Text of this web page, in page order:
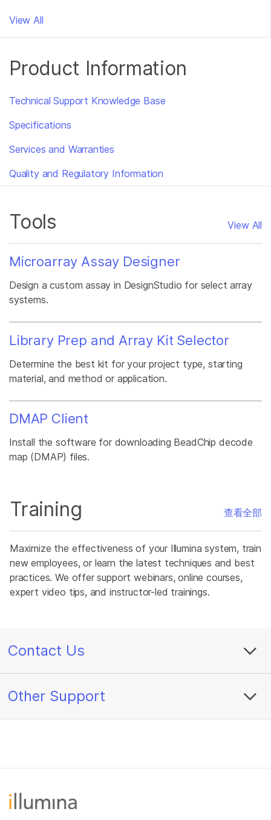
View All
Product Information
Technical Support Knowledge Base
Specifications
Services and Warranties
Quality and Regulatory Information
Tools View All
Microarray Assay Designer
Design a custom assay in DesignStudio for select array
systems.
Library Prep and Array Kit Selector
Determine the best kit for your project type, starting
material, and method or application.
DMAP Client
Install the software for downloading BeadChip decode
map (DMAP) files.
Training 查看全部
Maximize the effectiveness of your Illumina system, train
new employees, or learn the latest techniques and best
practices. We offer support webinars, online courses,
expert video tips, and instructor-led trainings.
Contact Us
Other Support